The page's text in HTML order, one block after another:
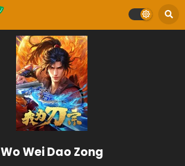
Wo Wei Dao Zong